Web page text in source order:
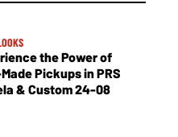
the Power of
Pickups in PRS
& Custom 24-08